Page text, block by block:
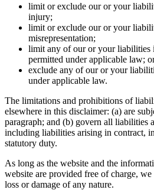
limit or exclude our or your
injury;
limit or exclude our or your
misrepresentation;
limit any of our or your liabilities
permitted under applicable law;
exclude any of our or your
under applicable law.
The limitations and prohibitions of
elsewhere in this disclaimer: (a) are
paragraph; and (b) govern all liabilities
including liabilities arising in contract,
statutory duty.
As long as the website and the
website are provided free of charge,
loss or damage of any nature.